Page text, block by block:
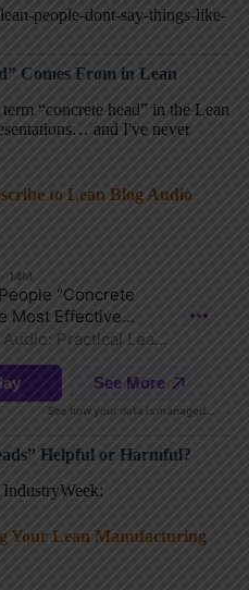
people-dont-say-things-like-
Comes From in Lean
“concrete head” in the Lean
and I've never
to Lean Blog Audio
Helpful or Harmful?
Your Lean Manufacturing